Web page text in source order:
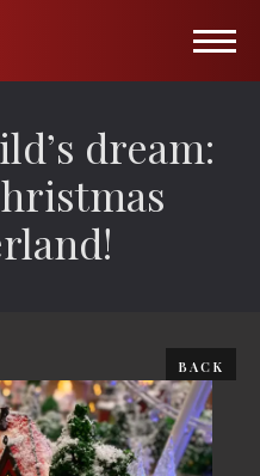
Items
US
dream:
BACK